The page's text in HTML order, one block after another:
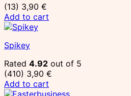
(13) 3,90 €
Add to cart
Spikey
Rated 4.92 out of 5
(410) 3,90 €
Add to cart